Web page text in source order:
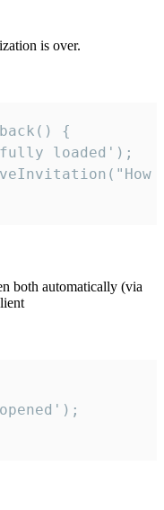
is over.
{
loaded');
both automatically (via